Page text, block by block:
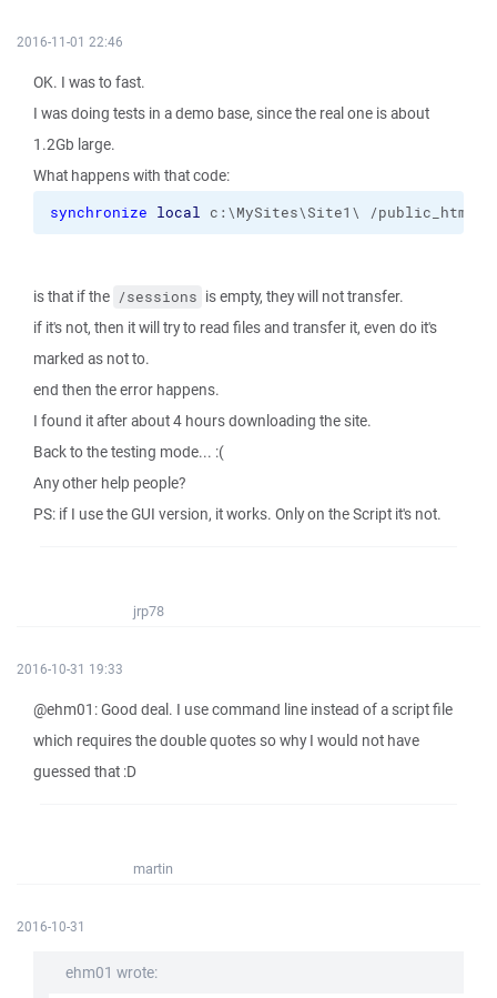
2016-11-01 22:46
OK. I was to fast.
I was doing tests in a demo base, since the real one is about
1.2Gb large.
What happens with that code:
synchronize local c:\MySites\Site1\ /public_html
is that if the /sessions is empty, they will not transfer.
if it's not, then it will try to read files and transfer it, even do it's
marked as not to.
end then the error happens.
I found it after about 4 hours downloading the site.
Back to the testing mode... :(
Any other help people?
PS: if I use the GUI version, it works. Only on the Script it's not.
jrp78
2016-10-31 19:33
@ehm01: Good deal. I use command line instead of a script file
which requires the double quotes so why I would not have
guessed that :D
martin
2016-10-31
ehm01 wrote: